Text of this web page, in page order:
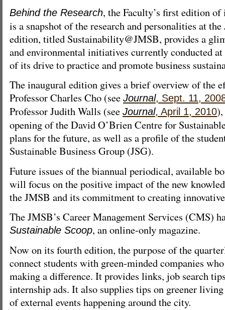
Behind the Research, the Faculty’s first edition of
is a snapshot of the research and personalities at
edition, titled Sustainability@JMSB, provides a
and environmental initiatives currently conducted
of its drive to practice and promote business
The inaugural edition gives a brief overview of the
Professor Charles Cho (see Journal, Sept. 11,
Professor Judith Walls (see Journal, April 1, 2010),
opening of the David O’Brien Centre for
plans for the future, as well as a profile of the
Sustainable Business Group (JSG).
Future issues of the biannual periodical, available
will focus on the positive impact of the new
the JMSB and its commitment to creating
The JMSB’s Career Management Services (CMS)
Sustainable Scoop, an online-only magazine.
Now on its fourth edition, the purpose of the
connect students with green-minded companies
making a difference. It provides links, job search
internship ads. It also supplies tips on greener living
of external events happening around the city.